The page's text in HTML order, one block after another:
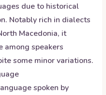
due to historical
Notably rich in dialects
Macedonia, it
speakers
some minor variations.
spoken by